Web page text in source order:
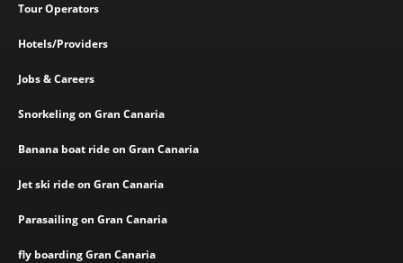
Tour Operators
Hotels/Providers
Jobs & Careers
Snorkeling on Gran Canaria
Banana boat ride on Gran Canaria
Jet ski ride on Gran Canaria
Parasailing on Gran Canaria
fly boarding Gran Canaria